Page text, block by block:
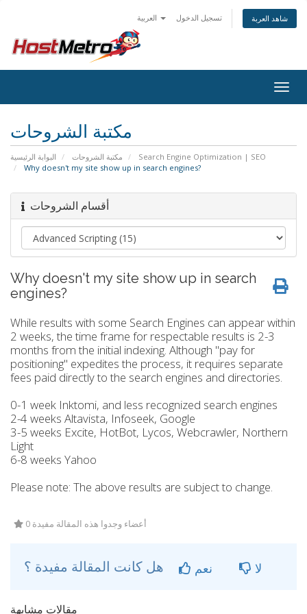
تسجيل الدخول شاهد العربة
مكتبة الشروحات
البوابة الرئيسية مكتبة الشروحات
Search Engine Optimization | SEO
Why doesn't my site show up in search engines?
أقسام الشروحات
Why doesn't my site show up in search
engines?
While results with some Search Engines can appear within
2 weeks, the time frame for respectable results is 2-3
months from the initial indexing. Although "pay for
positioning" expedites the process, it requires separate
fees paid directly to the search engines and directories.
0-1 week Inktomi, and less recognized search engines
2-4 weeks Altavista, Infoseek, Google
3-5 weeks Excite, HotBot, Lycos, Webcrawler, Northern
Light
6-8 weeks Yahoo
Please note: The above results are subject to change.
0 أعضاء وجدوا هذه المقالة مفيدة
نعم لا
مقالات مشابهة